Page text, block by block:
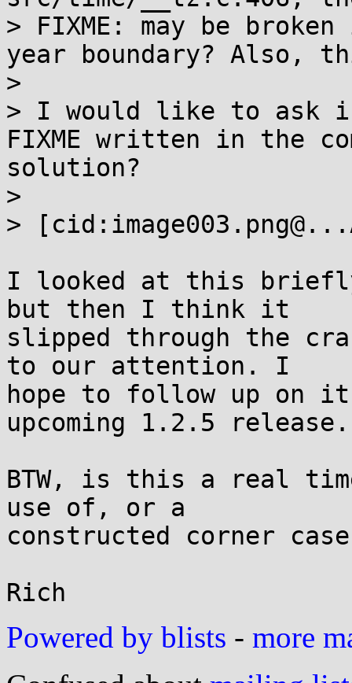
> FIXME: may be
year boundary? Also,
>
> I would like to ask
FIXME written in the
solution?
>
>
I looked at this
but then I think it
slipped through the
to our attention. I
hope to follow up on
upcoming 1.2.5 release.
BTW, is this a real
use of, or a
constructed corner
Powered by blists - more